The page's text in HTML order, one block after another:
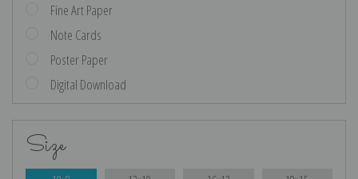
Fine Art Paper
Note Cards
Poster Paper
Digital Download
Size